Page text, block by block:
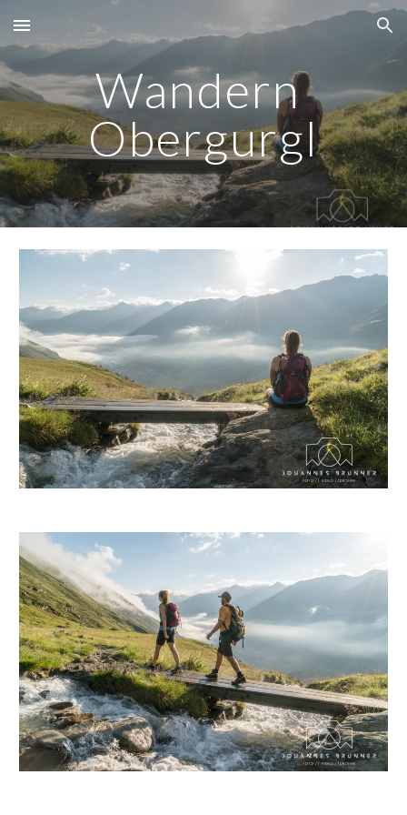
Skip to main content Skip to navigation
Wandern
Obergurgl